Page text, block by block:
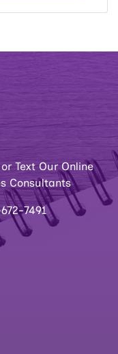
Text Our Online
Consultants
7491